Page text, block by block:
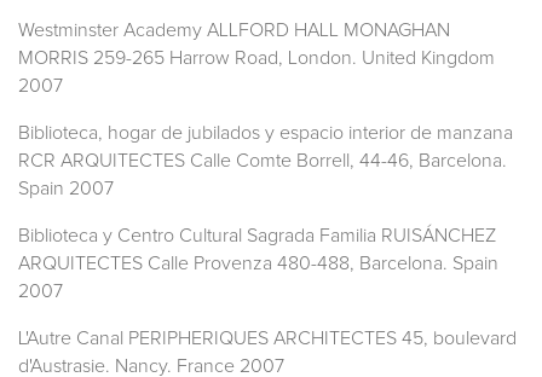
Westminster Academy ALLFORD HALL MONAGHAN
MORRIS 259-265 Harrow Road, London. United Kingdom
2007
Biblioteca, hogar de jubilados y espacio interior de manzana
RCR ARQUITECTES Calle Comte Borrell, 44-46, Barcelona.
Spain 2007
Biblioteca y Centro Cultural Sagrada Familia RUISÁNCHEZ
ARQUITECTES Calle Provenza 480-488, Barcelona. Spain
2007
L'Autre Canal PERIPHERIQUES ARCHITECTES 45, boulevard
d'Austrasie. Nancy. France 2007